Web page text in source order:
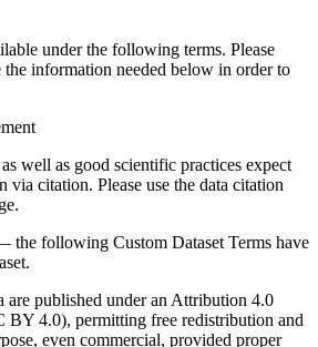
under the following terms. Please
information needed below in order to
as well as good scientific practices expect
via citation. Please use the data citation
the following Custom Dataset Terms have
are published under an Attribution 4.0
BY 4.0), permitting free redistribution and
even commercial, provided proper